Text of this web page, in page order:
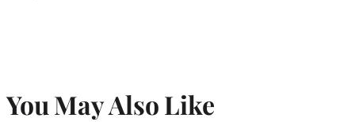
You May Also Like